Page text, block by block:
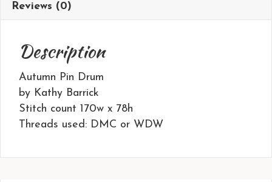
Reviews (0)
Description
Autumn Pin Drum
by Kathy Barrick
Stitch count 170w x 78h
Threads used: DMC or WDW